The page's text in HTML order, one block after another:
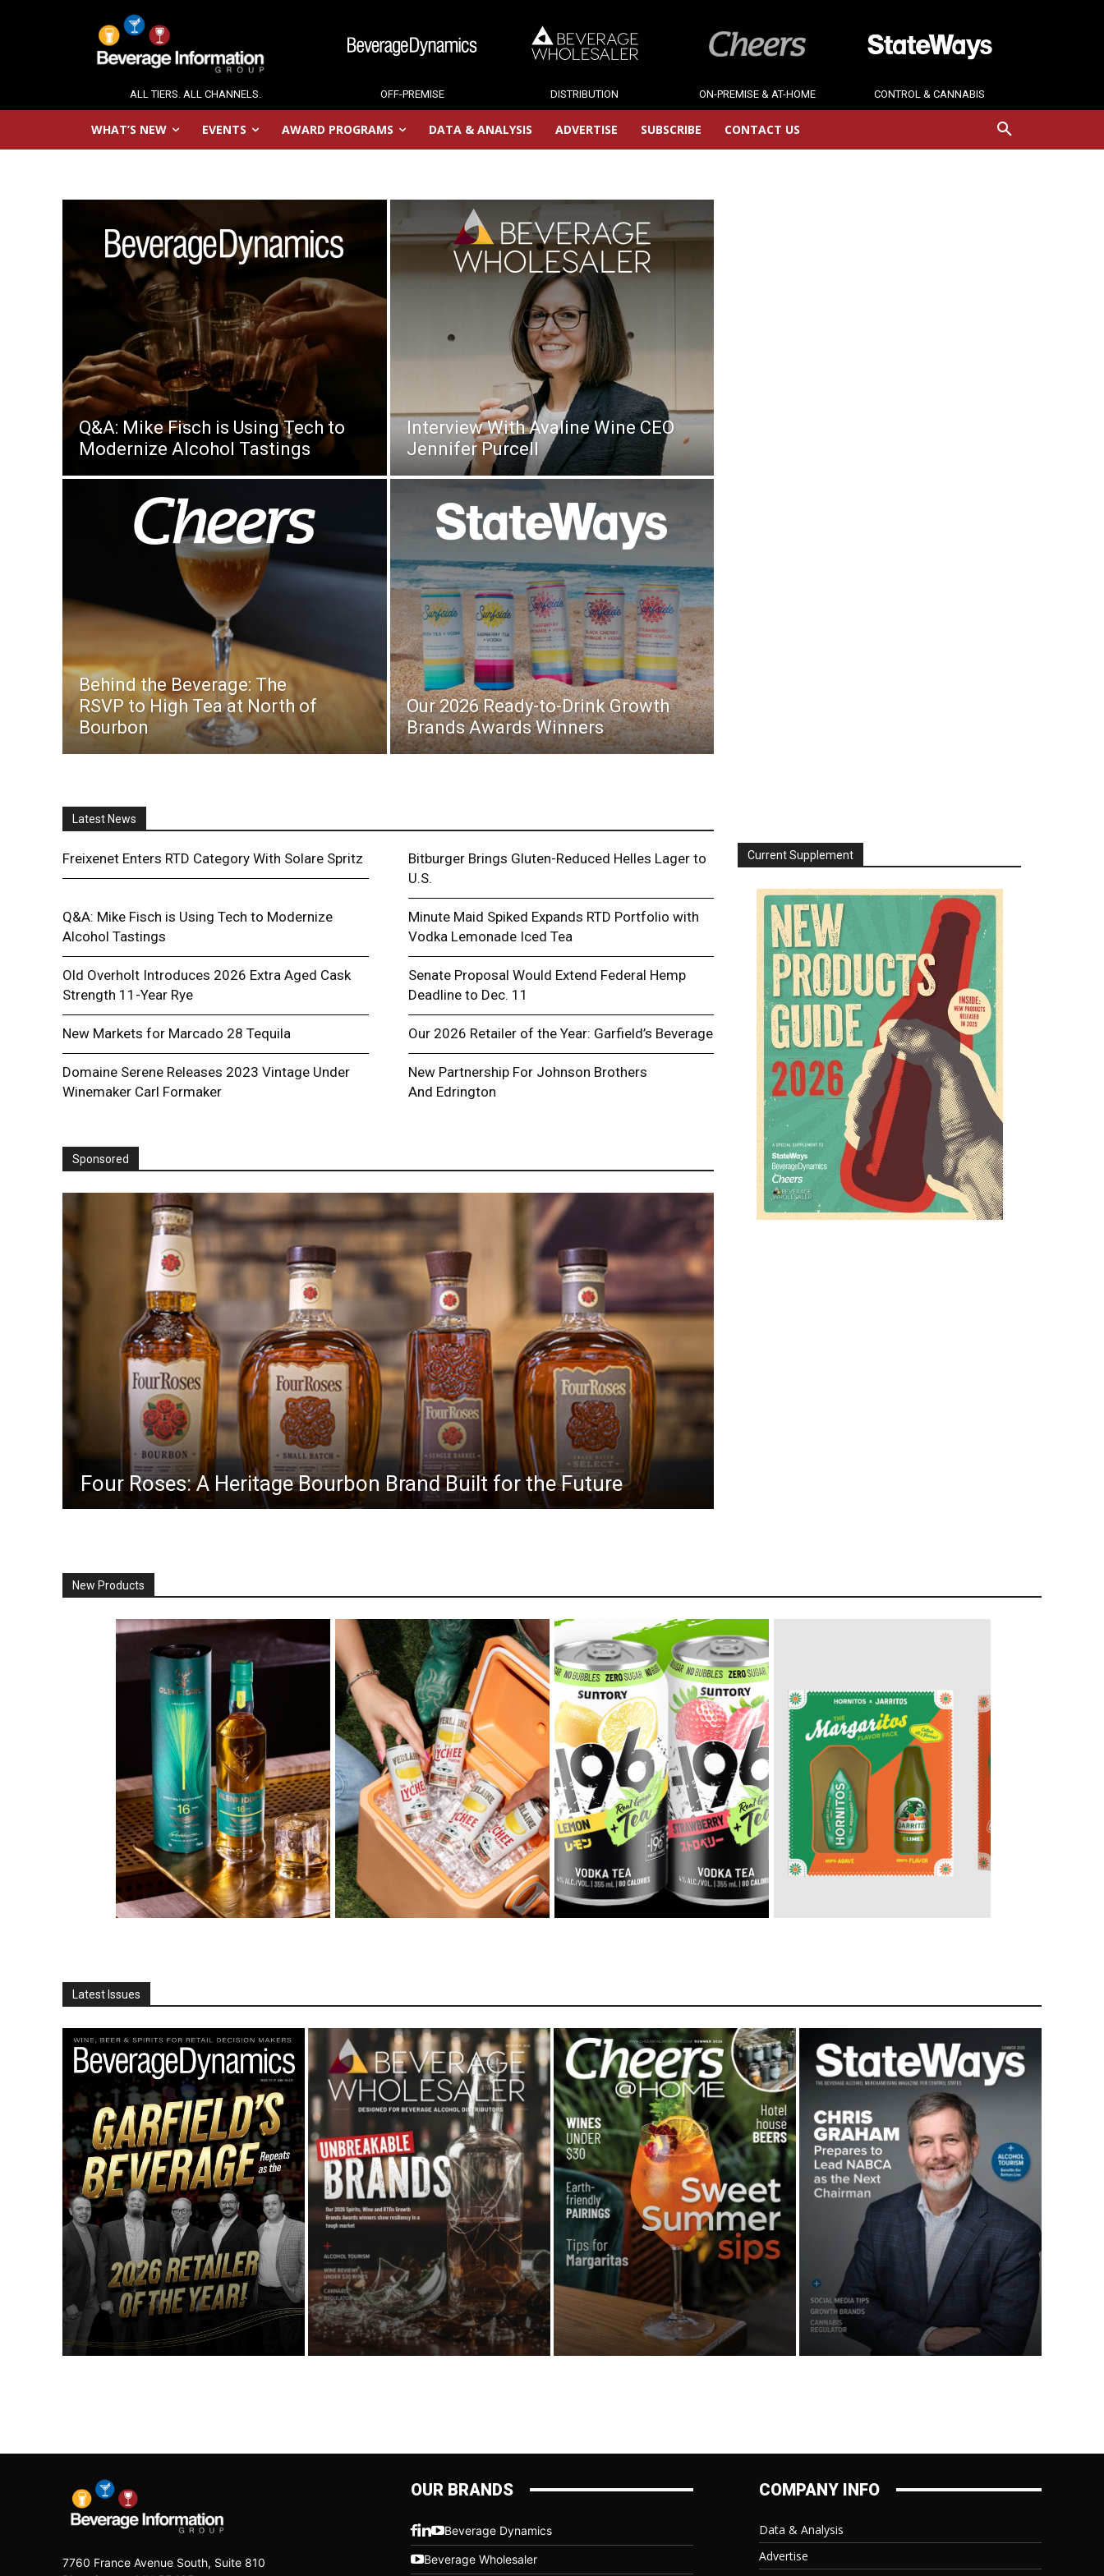
ALL TIERS. ALL CHANNELS. OFF-PREMISE DISTRIBUTION ON-PREMISE & AT-HOME CONTROL & CANNABIS
WHAT’S NEW EVENTS AWARD PROGRAMS DATA & ANALYSIS ADVERTISE SUBSCRIBE CONTACT US
Q&A: Mike Fisch is Using Tech to
Modernize Alcohol Tastings
Behind the Beverage: The
RSVP to High Tea at North of
Bourbon
Interview With Avaline Wine CEO
Jennifer Purcell
Our 2026 Ready-to-Drink Growth
Brands Awards Winners
Latest News
Freixenet Enters RTD Category With Solare Spritz
Bitburger Brings Gluten-Reduced Helles Lager to
U.S.
Q&A: Mike Fisch is Using Tech to Modernize
Alcohol Tastings
Minute Maid Spiked Expands RTD Portfolio with
Vodka Lemonade Iced Tea
Old Overholt Introduces 2026 Extra Aged Cask
Strength 11-Year Rye
Senate Proposal Would Extend Federal Hemp
Deadline to Dec. 11
New Markets for Marcado 28 Tequila Our 2026 Retailer of the Year: Garfield’s Beverage
Domaine Serene Releases 2023 Vintage Under
Winemaker Carl Formaker
New Partnership For Johnson Brothers
And Edrington
Sponsored
Four Roses: A Heritage Bourbon Brand Built for the Future
Current Supplement
New Products
Latest Issues
7760 France Avenue South, Suite 810
OUR BRANDS
Beverage Dynamics
Beverage Wholesaler
COMPANY INFO
Data & Analysis
Advertise